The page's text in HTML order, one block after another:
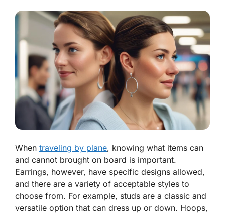
When traveling by plane, knowing what items can
and cannot brought on board is important.
Earrings, however, have specific designs allowed,
and there are a variety of acceptable styles to
choose from. For example, studs are a classic and
versatile option that can dress up or down. Hoops,